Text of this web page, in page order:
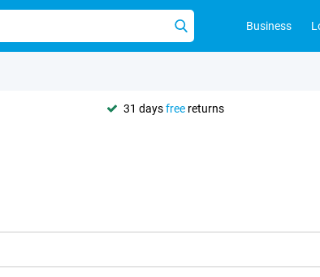
Business
31 daysfree returns